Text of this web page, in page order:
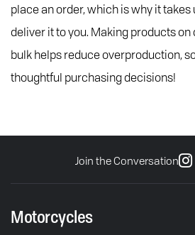
place an order, which is why it takes
deliver it to you. Making products
bulk helps reduce overproduction,
thoughtful purchasing decisions!
Join the Conversation
Motorcycles